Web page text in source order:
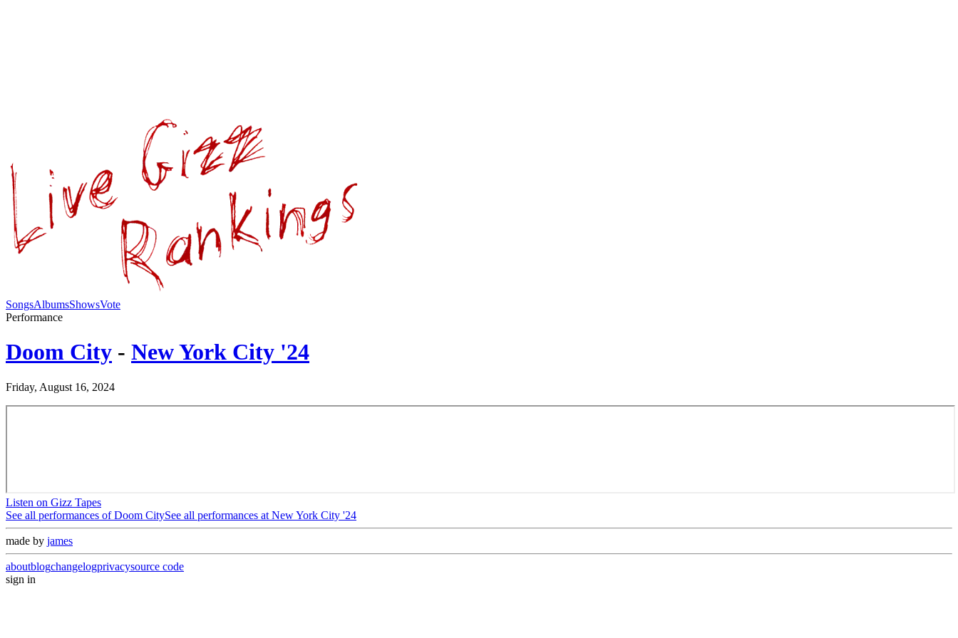
SongsAlbumsShowsVote
Performance
Doom City - New York City '24
Friday, August 16, 2024
Listen on Gizz Tapes
See all performances ofDoom CitySee all performances at New York City '24
made by james
aboutblogchangelogprivacysource code
sign in